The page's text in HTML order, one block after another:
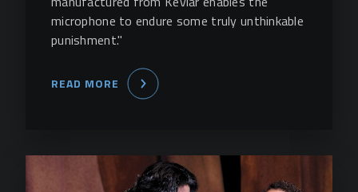
microphone to endure some truly unthinkable
punishment."
READ MORE